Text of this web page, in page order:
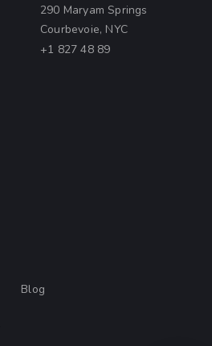
290 Maryam Springs
Courbevoie, NYC
+1 827 48 89
Blog